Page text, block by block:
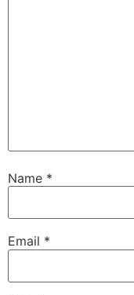
Name *
Email *